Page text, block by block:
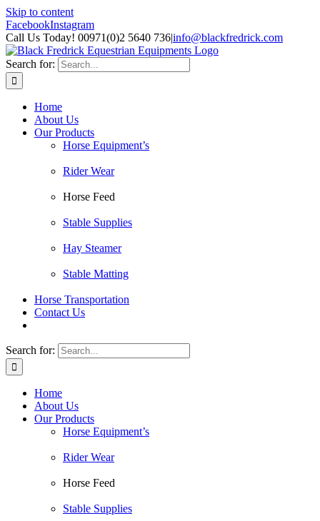
Skip to content
FacebookInstagram
Call Us Today! 00971(0)2 5640 736|info@blackfredrick.com
Search for:
Home
About Us
Our Products
Horse Equipment’s
Rider Wear
Horse Feed
Stable Supplies
Hay Steamer
Stable Matting
Horse Transportation
Contact Us
Search for:
Home
About Us
Our Products
Horse Equipment’s
Rider Wear
Horse Feed
Stable Supplies